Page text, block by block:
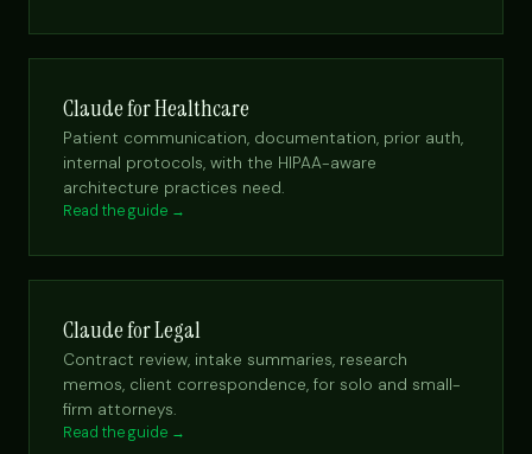
Claude for Healthcare
Patient communication, documentation, prior auth,
internal protocols, with the HIPAA-aware
architecture practices need.
Read the guide →
Claude for Legal
Contract review, intake summaries, research
memos, client correspondence, for solo and small-
firm attorneys.
Read the guide →